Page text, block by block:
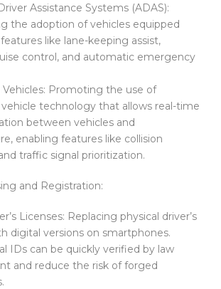
Assistance Systems (ADAS):
the adoption of vehicles equipped
like lane-keeping assist,
control, and automatic emergency
Promoting the use of
technology that allows real-time
between vehicles and
enabling features like collision
traffic signal prioritization.
and Registration:
Licenses: Replacing physical driver’s
digital versions on smartphones.
IDs can be quickly verified by law
and reduce the risk of forged